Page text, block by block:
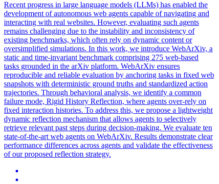
Recent progress in large language models (LLMs) has enabled the
development of autonomous web agents capable of navigating and
interacting with real websites. However, evaluating such agents
remains challenging due to the instability and inconsistency of
existing benchmarks, which often rely on dynamic content or
oversimplified simulations. In this work, we introduce WebArXiv, a
static and time-invariant benchmark comprising 275 web-based
tasks grounded in the arXiv platform. WebArXiv ensures
reproducible and reliable evaluation by anchoring tasks in fixed web
snapshots with deterministic ground truths and standardized action
trajectories. Through behavioral analysis, we identify a common
failure mode, Rigid History Reflection, where agents over-rely on
fixed interaction histories. To address this, we propose a lightweight
dynamic reflection mechanism that allows agents to selectively
retrieve relevant past steps during decision-making. We evaluate ten
state-of-the-art web agents on WebArXiv. Results demonstrate clear
performance differences across agents and validate the effectiveness
of our proposed reflection strategy.